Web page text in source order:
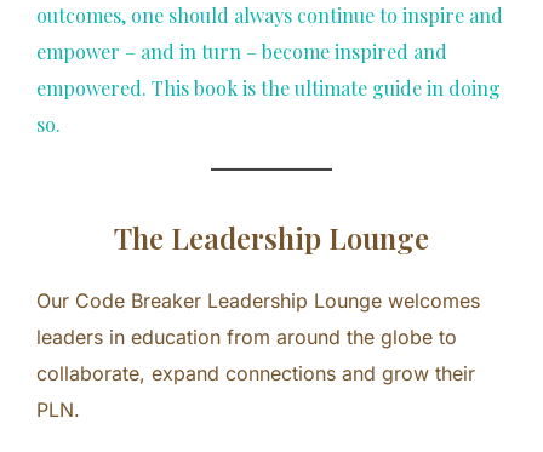
outcomes, one should always continue to inspire and
empower – and in turn – become inspired and
empowered. This book is the ultimate guide in doing
so.
The Leadership Lounge
Our Code Breaker Leadership Lounge welcomes
leaders in education from around the globe to
collaborate, expand connections and grow their
PLN.